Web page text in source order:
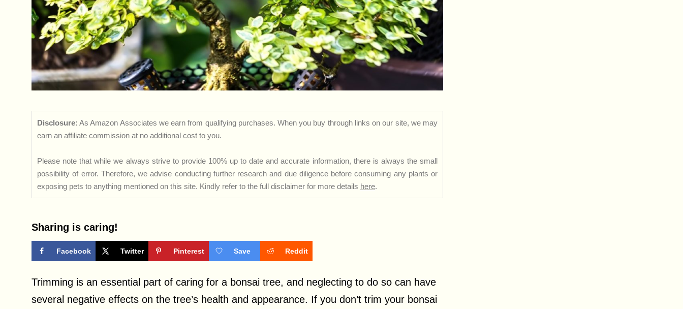
Disclosure: As Amazon Associates we earn from qualifying purchases. When you buy through links on our site, we may
earn an affiliate commission at no additional cost to you.
Please note that while we always strive to provide 100% up to date and accurate information, there is always the small
possibility of error. Therefore, we advise conducting further research and due diligence before consuming any plants or
exposing pets to anything mentioned on this site. Kindly refer to the full disclaimer for more details here.
Sharing is caring!
Facebook Twitter Pinterest Save Reddit
Trimming is an essential part of caring for a bonsai tree, and neglecting to do so can have
several negative effects on the tree’s health and appearance. If you don’t trim your bonsai